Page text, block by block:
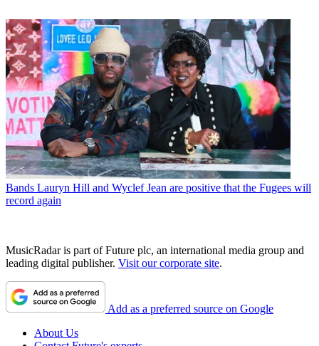
Bands Lauryn Hill and Wyclef Jean are positive that the Fugees will
record again
MusicRadar is part of Future plc, an international media group and
leading digital publisher. Visit our corporate site.
Add as a preferred source on Google
About Us